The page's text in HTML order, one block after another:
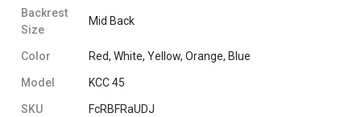
Backrest
Size
Mid Back
Color Red, White, Yellow, Orange, Blue
Model KCC 45
SKU FcRBFRaUDJ